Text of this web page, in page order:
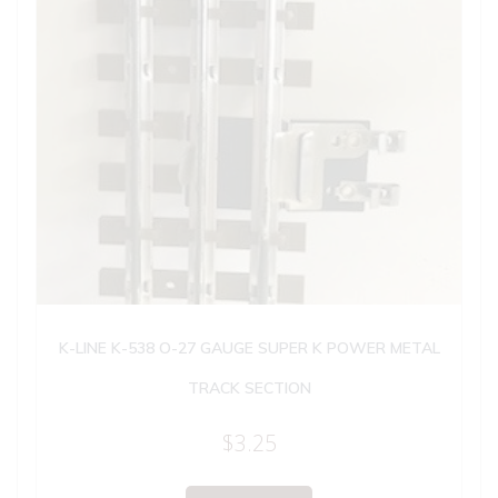
K-LINE K-538 O-27 GAUGE SUPER K POWER METAL
TRACK SECTION
$3.25